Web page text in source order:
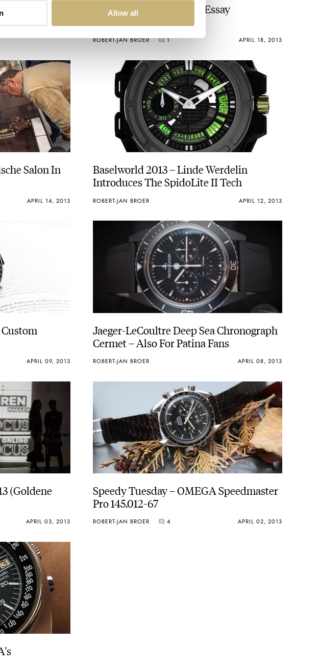
Allow all
Girard-Perregaux Photo Essay
ROBERT-JAN BROER 1 APRIL 18, 2013
Salon In
APRIL 14, 2013
Baselworld 2013 – Linde Werdelin
Introduces The SpidoLite II Tech
ROBERT-JAN BROER APRIL 12, 2013
Custom
APRIL 09, 2013
Jaeger-LeCoultre Deep Sea Chronograph
Cermet – Also For Patina Fans
ROBERT-JAN BROER APRIL 08, 2013
(Goldene
APRIL 03, 2013
Speedy Tuesday – OMEGA Speedmaster
Pro 145.012-67
ROBERT-JAN BROER 4 APRIL 02, 2013